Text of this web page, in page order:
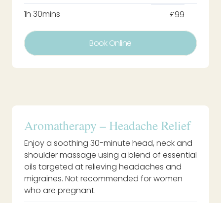
1h 30mins
£99
Book Online
Aromatherapy – Headache Relief
Enjoy a soothing 30-minute head, neck and
shoulder massage using a blend of essential
oils targeted at relieving headaches and
migraines. Not recommended for women
who are pregnant.